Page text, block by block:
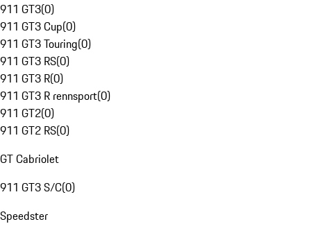
911 GT3(0)
911 GT3 Cup(0)
911 GT3 Touring(0)
911 GT3 RS(0)
911 GT3 R(0)
911 GT3 R rennsport(0)
911 GT2(0)
911 GT2 RS(0)
GT Cabriolet
911 GT3 S/C(0)
Speedster